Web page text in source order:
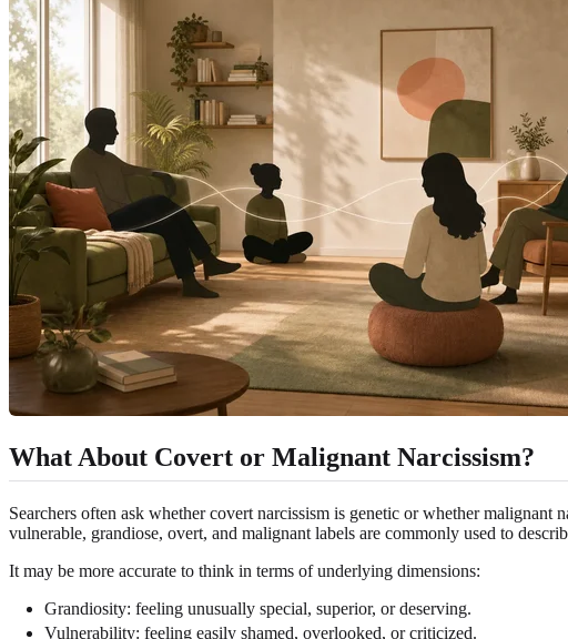
What About Covert or Malignant Narcissism?
Searchers often ask whether covert narcissism is genetic or whether
vulnerable, grandiose, overt, and malignant labels are commonly used to
It may be more accurate to think in terms of underlying dimensions:
Grandiosity: feeling unusually special, superior, or deserving.
Vulnerability: feeling easily shamed, overlooked, or criticized.